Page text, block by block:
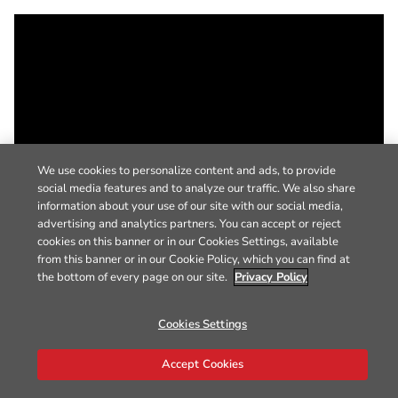
We use cookies to personalize content and ads, to provide
social media features and to analyze our traffic. We also share
information about your use of our site with our social media,
advertising and analytics partners. You can accept or reject
cookies on this banner or in our Cookies Settings, available
from this banner or in our Cookie Policy, which you can find at
the bottom of every page on our site. Privacy Policy
Cookies Settings
Accept Cookies